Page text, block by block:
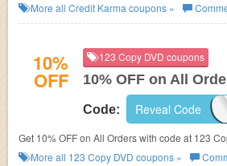
More all Credit Karma coupons »
10%
OFF
123 Copy DVD coupons
10% OFF on All
Code: Reveal Code
Get 10% OFF on All Orders with code at 123
More all 123 Copy DVD coupons »